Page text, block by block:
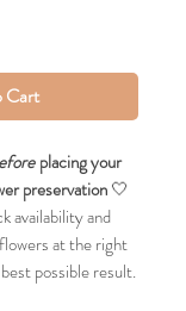
Cart
placing your
preservation🤍
availability and
at the right
possible result.